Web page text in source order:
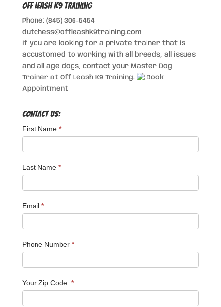
Off Leash K9 Training
Phone: (845) 306-5454
dutchess@offleashk9training.com
If you are looking for a private trainer that is
accustomed to working with all breeds, all issues
and all age dogs, contact your Master Dog
Trainer at Off Leash K9 Training.
Book
Appointment
Contact Us:
First Name *
Last Name *
Email *
Phone Number *
Your Zip Code: *